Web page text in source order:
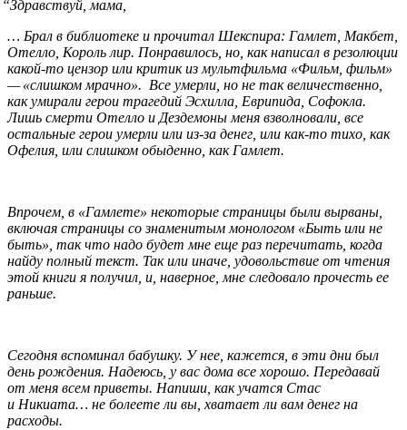
“Здравствуй, мама,
… Брал в библиотеке и прочитал Шекспира: Гамлет, Макбет,
Отелло, Король лир. Понравилось, но, как написал в резолюции
какой-то цензор или критик из мультфильма «Фильм, фильм»
— «слишком мрачно». Все умерли, но не так величественно,
как умирали герои трагедий Эсхилла, Еврипида, Софокла.
Лишь смерти Отелло и Дездемоны меня взволновали, все
остальные герои умерли или из-за денег, или как-то тихо, как
Офелия, или слишком обыденно, как Гамлет.
Впрочем, в «Гамлете» некоторые страницы были вырваны,
включая страницы со знаменитым монологом «Быть или не
быть», так что надо будет мне еще раз перечитать, когда
найду полный текст. Так или иначе, удовольствие от чтения
этой книги я получил, и, наверное, мне следовало прочесть ее
раньше.
Сегодня вспоминал бабушку. У нее, кажется, в эти дни был
день рождения. Надеюсь, у вас дома все хорошо. Передавай
от меня всем приветы. Напиши, как учатся Стас
и Никиата… не болеете ли вы, хватает ли вам денег на
расходы.